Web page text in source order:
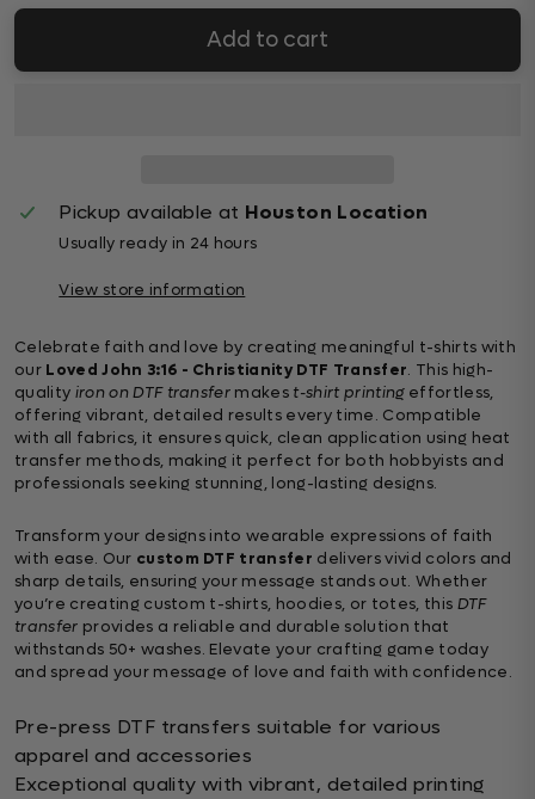
Add to cart
Pickup available at Houston Location
Usually ready in 24 hours
View store information
Celebrate faith and love by creating meaningful t-shirts with
our Loved John 3:16 - Christianity DTF Transfer. This high-
quality iron on DTF transfer makes t-shirt printingeffortless,
offering vibrant, detailed results every time. Compatible
with all fabrics, it ensures quick, clean application using heat
transfer methods, making it perfect for both hobbyists and
professionals seeking stunning, long-lasting designs.
Transform your designs into wearable expressions of faith
with ease. Our custom DTF transfer delivers vivid colors and
sharp details, ensuring your message stands out. Whether
you’re creating custom t-shirts, hoodies, or totes, this DTF
transfer provides a reliable and durable solution that
withstands 50+ washes. Elevate your crafting game today
and spread your message of love and faith with confidence.
Pre-press DTF transfers suitable for various
apparel and accessories
Exceptional quality with vibrant, detailed printing